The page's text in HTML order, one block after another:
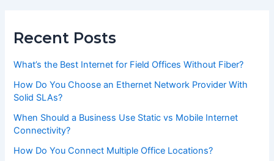
Recent Posts
What’s the Best Internet for Field Offices Without Fiber?
How Do You Choose an Ethernet Network Provider With
Solid SLAs?
When Should a Business Use Static vs Mobile Internet
Connectivity?
How Do You Connect Multiple Office Locations?